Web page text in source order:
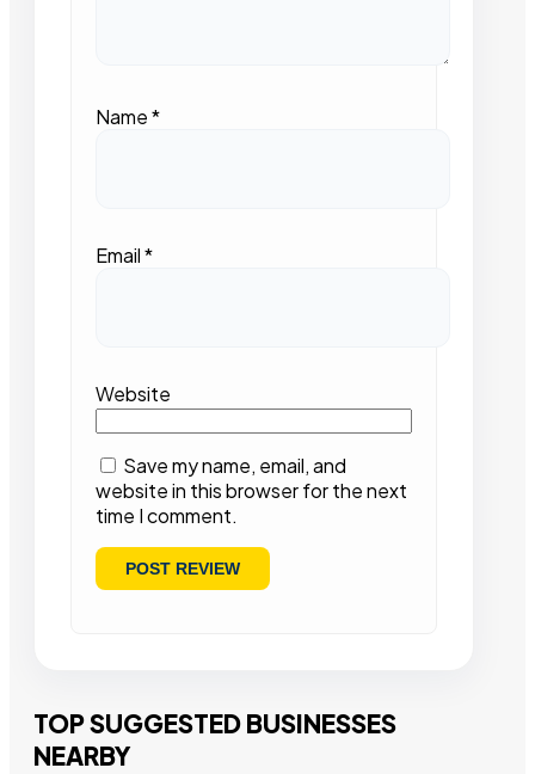
Name*
Email*
Website
Save my name, email, and
website in this browser for the next
time I comment.
TOP SUGGESTED BUSINESSES
NEARBY